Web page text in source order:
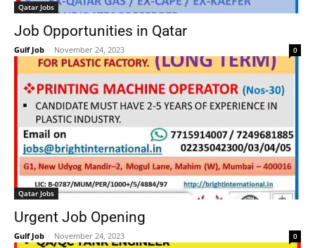
Qatar Jobs
Job Opportunities in Qatar
Gulf Job - November 24, 2023 0
Qatar Jobs
Urgent Job Opening
Gulf Job - November 24, 2023 0